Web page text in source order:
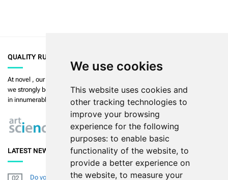
We use cookies
This website uses cookies and
other tracking technologies to
improve your browsing
experience for the following
purposes: to enable basic
functionality of the website, to
provide a better experience on
the website, to measure your
QUALITY RULES
At novel , our priority is to enable the highest quality in measurement and
we strongly believe in art in science. Our products are used and validated
in innumerable publications.Read more >>
LATEST NEWS
02 Do you want to improve your diabetic footresearch (skills) and